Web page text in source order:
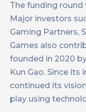
The funding round
Major investors
Gaming Partners,
Games also
founded in 2020
Kun Gao. Since
continued its
play using